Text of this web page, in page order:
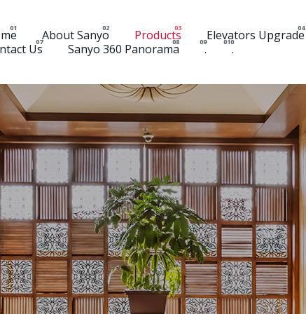
About Sanyo Products Elevators Upgrade
Us
Sanyo 360 Panorama . .